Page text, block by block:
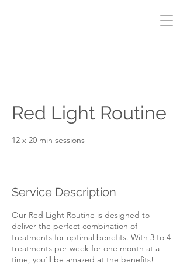
Red Light Routine
12 x 20 min sessions
Service Description
Our Red Light Routine is designed to
deliver the perfect combination of
treatments for optimal benefits. With 3 to 4
treatments per week for one month at a
time, you'll be amazed at the benefits!